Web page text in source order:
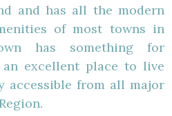
and has all the modern
of most towns in
has something for
excellent place to live
accessible from all major